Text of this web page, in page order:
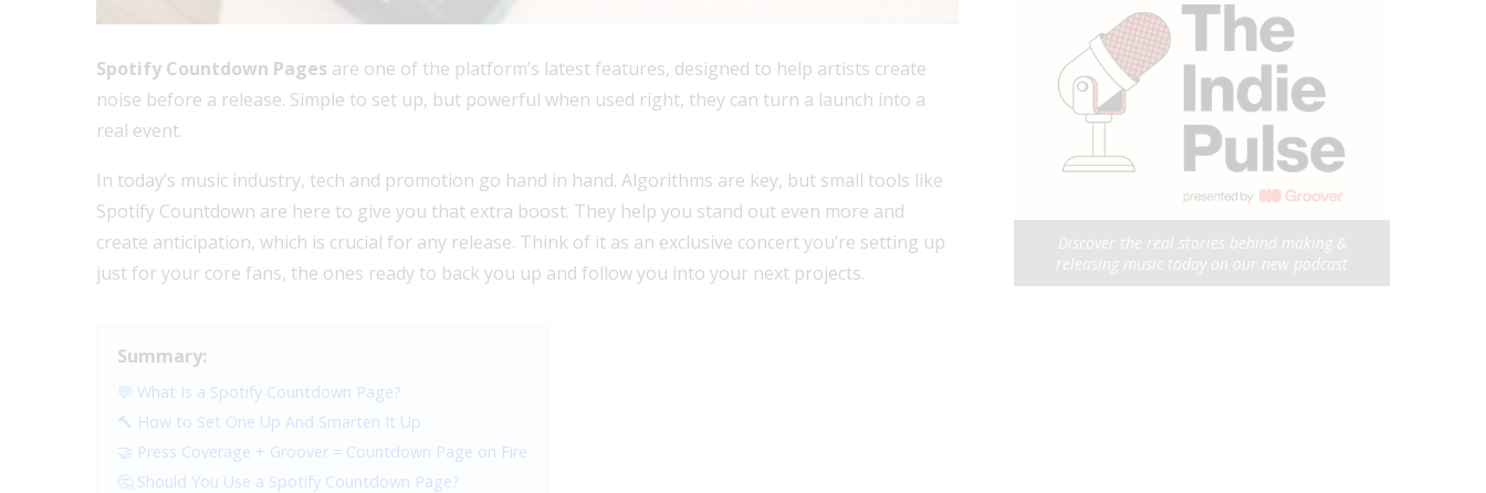
Spotify Countdown Pages are one of the platform’s latest features, designed to help artists create
noise before a release. Simple to set up, but powerful when used right, they can turn a launch into a
real event.
In today’s music industry, tech and promotion go hand in hand. Algorithms are key, but small tools like
Spotify Countdown are here to give you that extra boost. They help you stand out even more and
create anticipation, which is crucial for any release. Think of it as an exclusive concert you’re setting up
just for your core fans, the ones ready to back you up and follow you into your next projects.
Summary:
💬 What Is a Spotify Countdown Page?
🔨 How to Set One Up And Smarten It Up
🤝 Press Coverage + Groover = Countdown Page on Fire
🤔 Should You Use a Spotify Countdown Page?
Discover the real stories behind making &
releasing music today on our new podcast